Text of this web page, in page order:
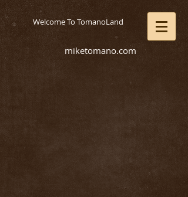
Welcome To TomanoLand
miketomano.com